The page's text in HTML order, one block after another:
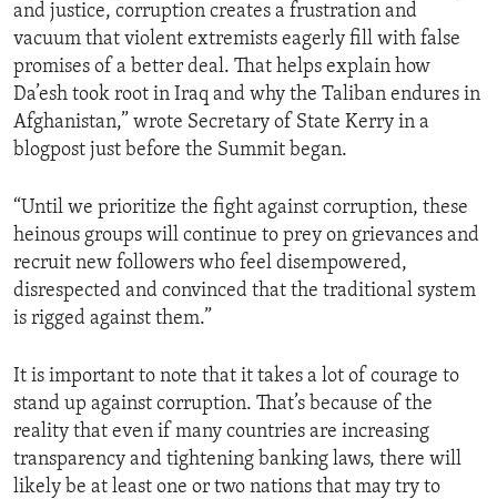
and justice, corruption creates a frustration and
vacuum that violent extremists eagerly fill with false
promises of a better deal. That helps explain how
Da’esh took root in Iraq and why the Taliban endures in
Afghanistan,” wrote Secretary of State Kerry in a
blogpost just before the Summit began.
“Until we prioritize the fight against corruption, these
heinous groups will continue to prey on grievances and
recruit new followers who feel disempowered,
disrespected and convinced that the traditional system
is rigged against them.”
It is important to note that it takes a lot of courage to
stand up against corruption. That’s because of the
reality that even if many countries are increasing
transparency and tightening banking laws, there will
likely be at least one or two nations that may try to